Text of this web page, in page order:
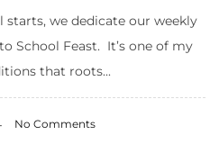
starts, we dedicate our weekly
School Feast. It’s one of my
that roots...
No Comments